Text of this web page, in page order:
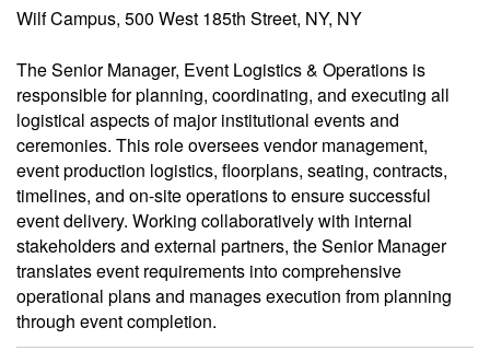
Wilf Campus, 500 West 185th Street, NY, NY
The Senior Manager, Event Logistics & Operations is
responsible for planning, coordinating, and executing all
logistical aspects of major institutional events and
ceremonies. This role oversees vendor management,
event production logistics, floorplans, seating, contracts,
timelines, and on-site operations to ensure successful
event delivery. Working collaboratively with internal
stakeholders and external partners, the Senior Manager
translates event requirements into comprehensive
operational plans and manages execution from planning
through event completion.